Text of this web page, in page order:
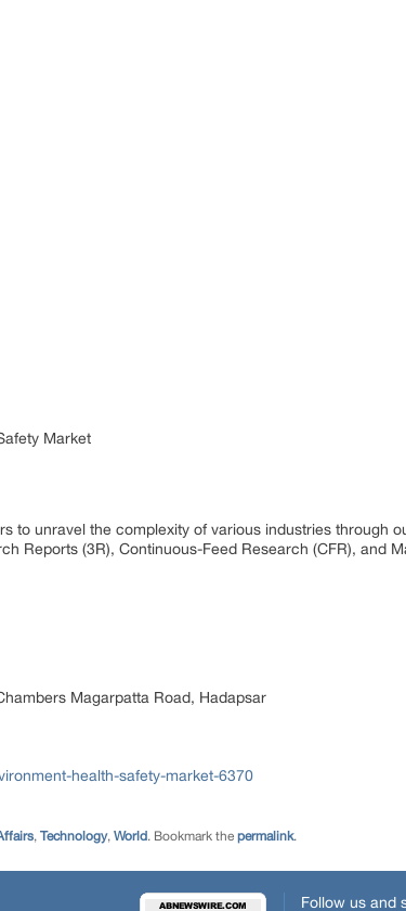
Market
to unravel the complexity of various industries through
Reports (3R), Continuous-Feed Research (CFR), and
Magarpatta Road, Hadapsar
health-safety-market-6370
, Technology, World. Bookmark the permalink.
Follow us and